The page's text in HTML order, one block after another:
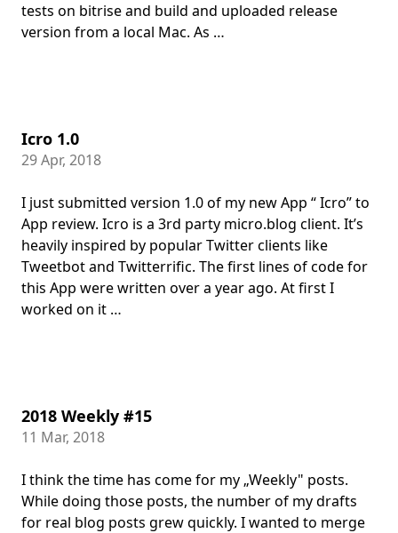
tests on bitrise and build and uploaded release
version from a local Mac. As …
Icro 1.0
29 Apr, 2018
I just submitted version 1.0 of my new App “ Icro” to
App review. Icro is a 3rd party micro.blog client. It’s
heavily inspired by popular Twitter clients like
Tweetbot and Twitterrific. The first lines of code for
this App were written over a year ago. At first I
worked on it …
2018 Weekly #15
11 Mar, 2018
I think the time has come for my „Weekly" posts.
While doing those posts, the number of my drafts
for real blog posts grew quickly. I wanted to merge